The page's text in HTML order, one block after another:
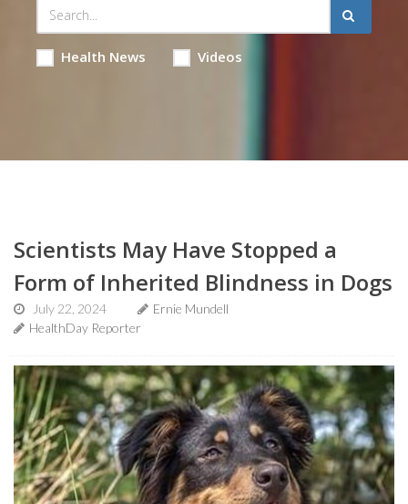
Health News Videos
Scientists May Have Stopped a
Form of Inherited Blindness in Dogs
July 22, 2024
Ernie Mundell
HealthDay Reporter